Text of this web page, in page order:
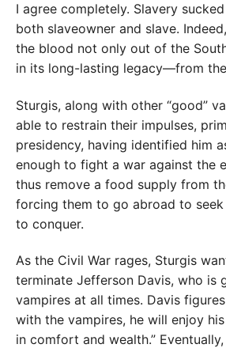
I agree completely. Slavery
both slaveowner and slave.
the blood not only out of the
in its long-lasting legacy—from
Sturgis, along with other “good”
able to restrain their impulses,
presidency, having identified him
enough to fight a war against the
thus remove a food supply from
forcing them to go abroad to
to conquer.
As the Civil War rages, Sturgis
terminate Jefferson Davis, who is
vampires at all times. Davis
with the vampires, he will enjoy
in comfort and wealth.”